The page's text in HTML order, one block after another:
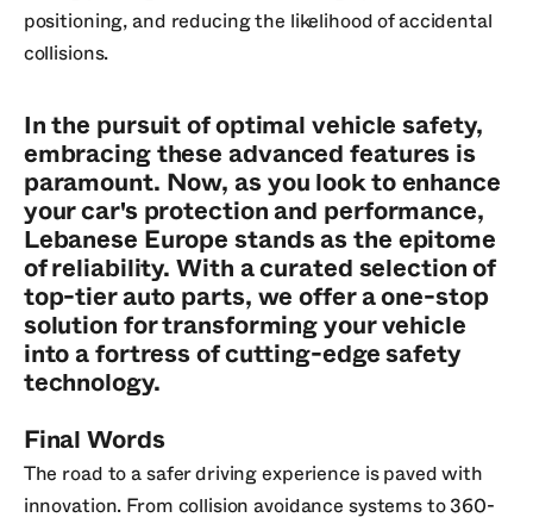
positioning, and reducing the likelihood of accidental
collisions.
In the pursuit of optimal vehicle safety,
embracing these advanced features is
paramount. Now, as you look to enhance
your car's protection and performance,
Lebanese Europe stands as the epitome
of reliability. With a curated selection of
top-tier auto parts, we offer a one-stop
solution for transforming your vehicle
into a fortress of cutting-edge safety
technology.
Final Words
The road to a safer driving experience is paved with
innovation. From collision avoidance systems to 360-